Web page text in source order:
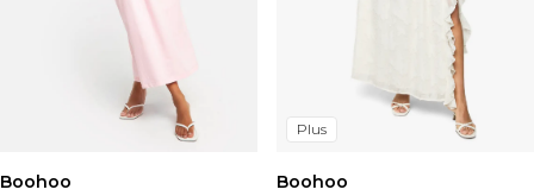
Boohoo
Plus
Boohoo